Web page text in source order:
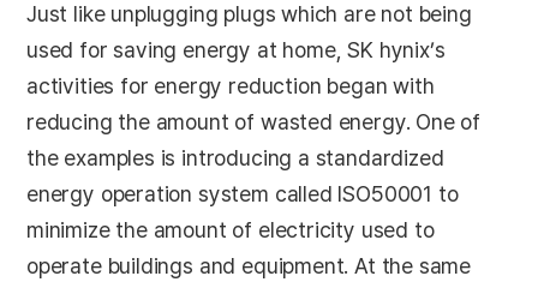
Just like unplugging plugs which are not being
used for saving energy at home, SK hynix’s
activities for energy reduction began with
reducing the amount of wasted energy. One of
the examples is introducing a standardized
energy operation system called ISO50001 to
minimize the amount of electricity used to
operate buildings and equipment. At the same